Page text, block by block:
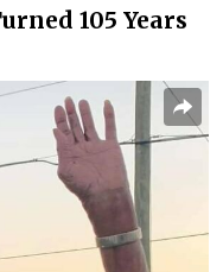
105 Years